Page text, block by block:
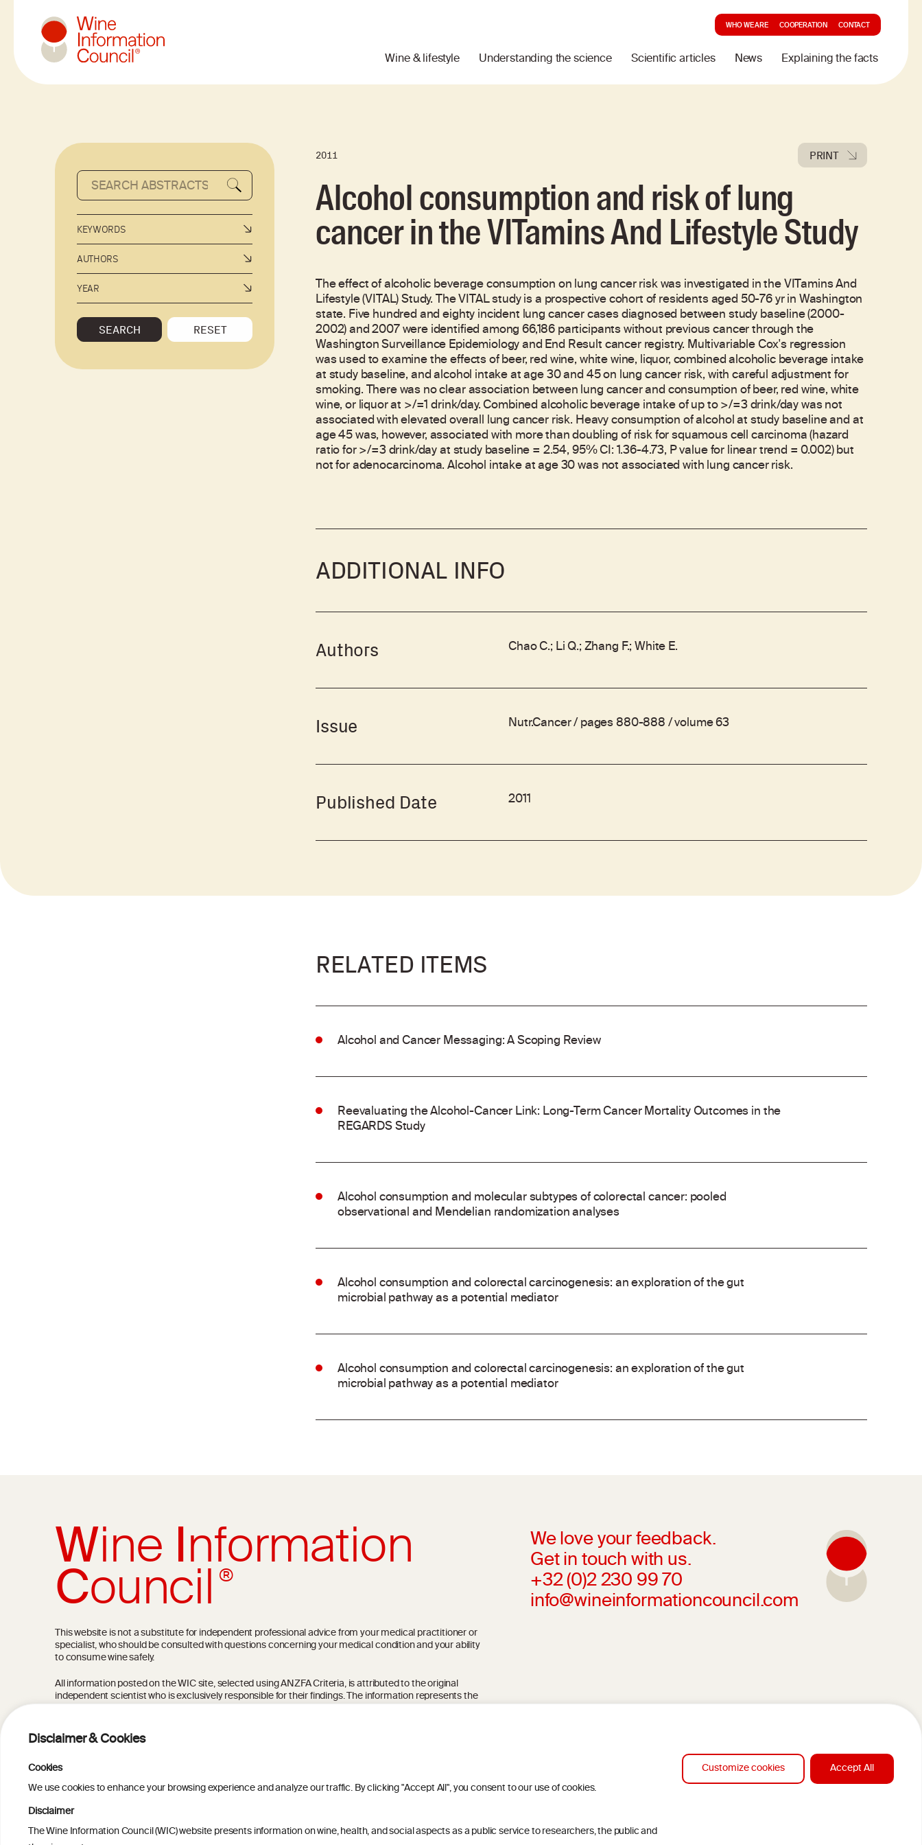
Disclaimer & Cookies
Cookies
We use cookies to enhance your browsing experience and analyze our traffic. By clicking "Accept All", you consent to our use of cookies.
Disclaimer
The Wine Information Council (WIC) website presents information on wine, health, and social aspects as a public service to researchers, the public and
Customize cookies Accept All
Wine & lifestyle Understanding the science Scientific articles News Explaining the facts
WHO WE ARE COOPERATION CONTACT
KEYWORDS
AUTHORS
YEAR
SEARCH RESET
2011 PRINT
Alcohol consumption and risk of lung
cancer in the VITamins And Lifestyle Study
The effect of alcoholic beverage consumption on lung cancer risk was investigated in the VITamins And
Lifestyle (VITAL) Study. The VITAL study is a prospective cohort of residents aged 50-76 yr in Washington
state. Five hundred and eighty incident lung cancer cases diagnosed between study baseline (2000-
2002) and 2007 were identified among 66,186 participants without previous cancer through the
Washington Surveillance Epidemiology and End Result cancer registry. Multivariable Cox's regression
was used to examine the effects of beer, red wine, white wine, liquor, combined alcoholic beverage intake
at study baseline, and alcohol intake at age 30 and 45 on lung cancer risk, with careful adjustment for
smoking. There was no clear association between lung cancer and consumption of beer, red wine, white
wine, or liquor at >/=1 drink/day. Combined alcoholic beverage intake of up to >/=3 drink/day was not
associated with elevated overall lung cancer risk. Heavy consumption of alcohol at study baseline and at
age 45 was, however, associated with more than doubling of risk for squamous cell carcinoma (hazard
ratio for >/=3 drink/day at study baseline = 2.54, 95% CI: 1.36-4.73, P value for linear trend = 0.002) but
not for adenocarcinoma. Alcohol intake at age 30 was not associated with lung cancer risk.
ADDITIONAL INFO
Authors Chao C.; Li Q.; Zhang F.; White E.
Issue Nutr.Cancer / pages 880-888 / volume 63
Published Date 2011
RELATED ITEMS
Alcohol and Cancer Messaging: A Scoping Review
Reevaluating the Alcohol-Cancer Link: Long-Term Cancer Mortality Outcomes in the
REGARDS Study
Alcohol consumption and molecular subtypes of colorectal cancer: pooled
observational and Mendelian randomization analyses
Alcohol consumption and colorectal carcinogenesis: an exploration of the gut
microbial pathway as a potential mediator
Alcohol consumption and colorectal carcinogenesis: an exploration of the gut
microbial pathway as a potential mediator
WineInformation
Council®
We love your feedback.
Get in touch with us.
+32 (0)2 230 99 70
info@wineinformationcouncil.com
This website is not a substitute for independent professional advice from your medical practitioner or
specialist, who should be consulted with questions concerning your medical condition and your ability
to consume wine safely.
All information posted on the WIC site, selected using ANZFA Criteria, is attributed to the original
independent scientist who is exclusively responsible for their findings. The information represents the
current state of knowledge on the subject at the time of publication referenced on the website but may
Read more on ourDisclaimer
TERMS & CONDITIONS PRIVACY POLICY COOKIE POLICY DISCLAMERS